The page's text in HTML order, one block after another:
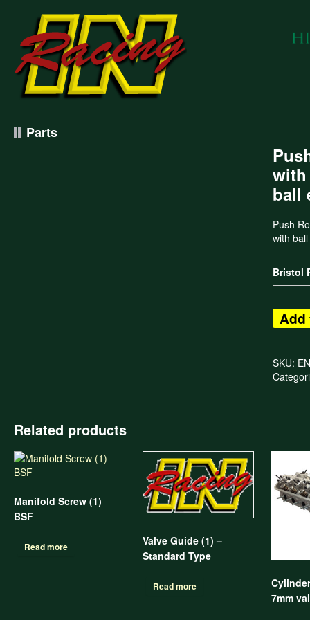
Parts
ball
Push
with
Bristol
Add
SKU:
Related products
Manifold Screw (1)
BSF
Read more
Valve Guide (1) –
Standard Type
Read more
7mm